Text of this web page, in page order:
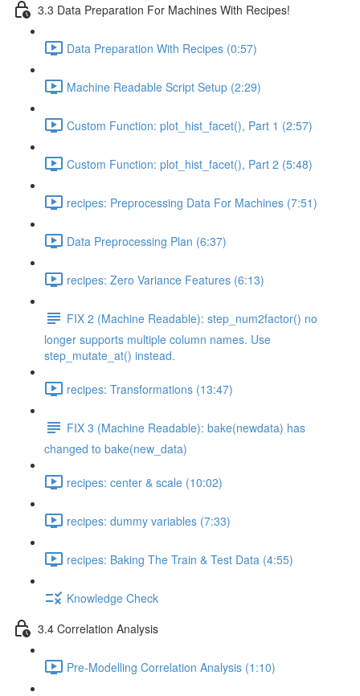
3.3 Data Preparation For Machines With Recipes!
Data Preparation With Recipes (0:57)
Machine Readable Script Setup (2:29)
Custom Function: plot_hist_facet(), Part 1 (2:57)
Custom Function: plot_hist_facet(), Part 2 (5:48)
recipes: Preprocessing Data For Machines (7:51)
Data Preprocessing Plan (6:37)
recipes: Zero Variance Features (6:13)
FIX 2 (Machine Readable): step_num2factor() no
longer supports multiple column names. Use
step_mutate_at() instead.
recipes: Transformations (13:47)
FIX 3 (Machine Readable): bake(newdata) has
changed to bake(new_data)
recipes: center & scale (10:02)
recipes: dummy variables (7:33)
recipes: Baking The Train & Test Data (4:55)
Knowledge Check
3.4 Correlation Analysis
Pre-Modelling Correlation Analysis (1:10)